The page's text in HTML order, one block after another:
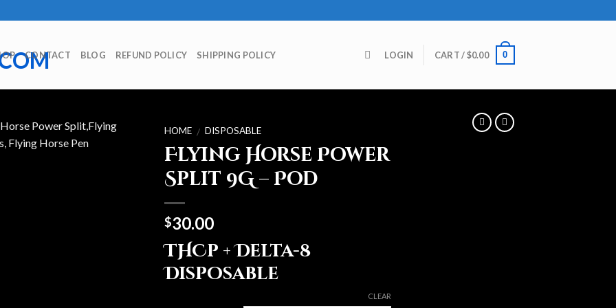
CONTACT BLOG REFUND POLICY SHIPPING POLICY LOGIN CART /$0.00 0
HOME / DISPOSABLE
Flying Horse Power
Split 9G – Pod
$30.00
THCp + Delta-8
Disposable
CLEAR